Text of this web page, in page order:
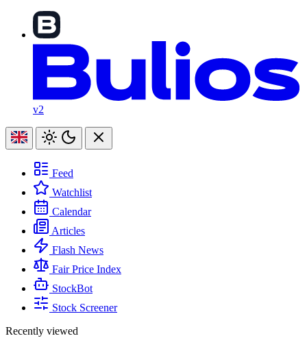
v2
Feed
Watchlist
Calendar
Articles
Flash News
Fair Price Index
StockBot
Stock Screener
Recently viewed